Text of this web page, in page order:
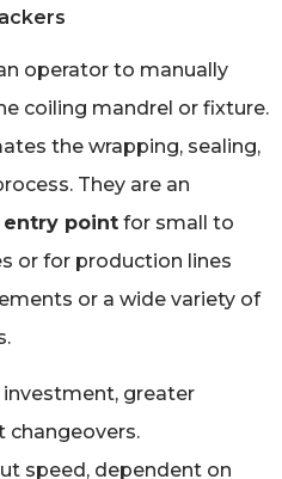
operator to manually
coiling mandrel or fixture.
the wrapping, sealing,
They are an
point for small to
or for production lines
or a wide variety of
greater
changeovers.
speed, dependent on